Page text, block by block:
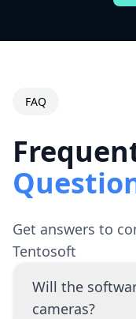
FAQ
Get answers to
Tentosoft
Will the
cameras?